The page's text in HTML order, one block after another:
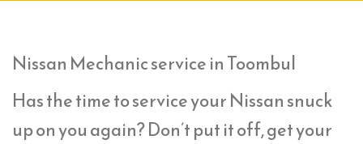
Nissan Mechanic service in Toombul
Has the time to service your Nissan snuck
up on you again? Don’t put it off, get your